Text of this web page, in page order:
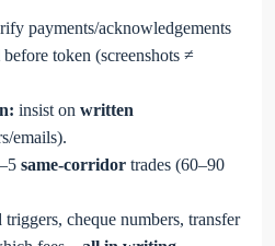
payments/acknowledgements
before token (screenshots ≠
insist on written
emails).
same-corridor trades (60–90
triggers, cheque numbers, transfer